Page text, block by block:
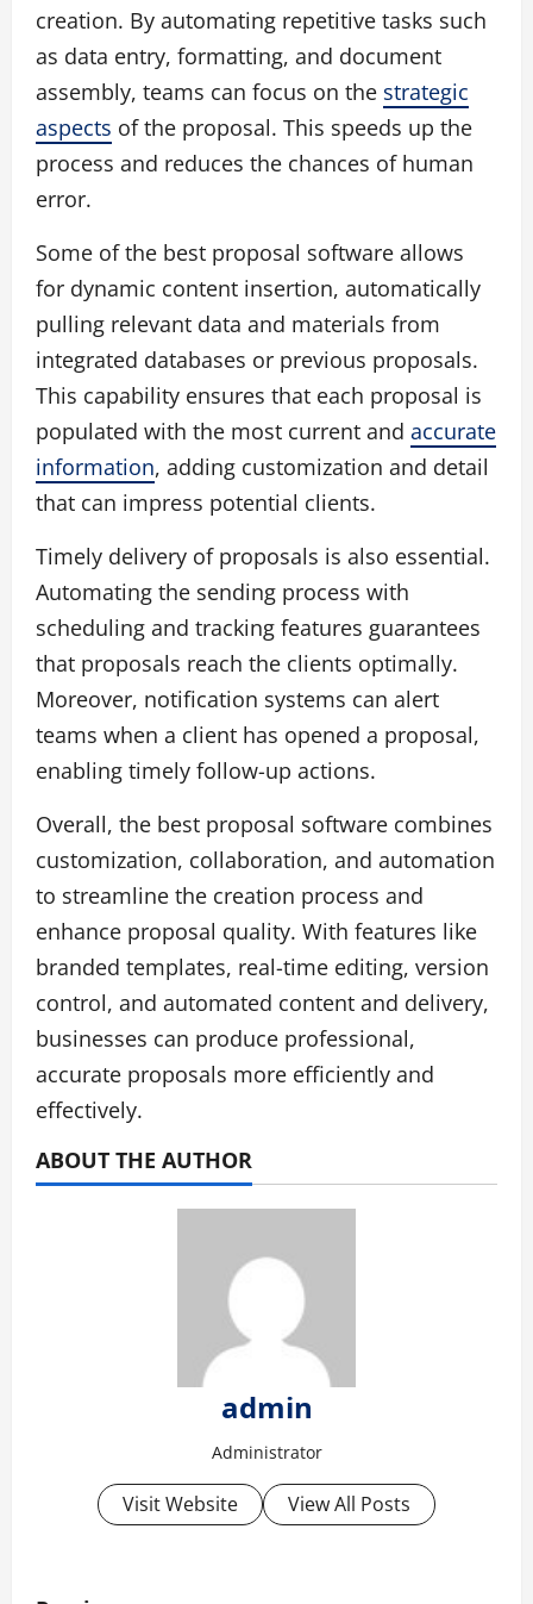
creation. By automating repetitive tasks such
as data entry, formatting, and document
assembly, teams can focus on the strategic
aspects of the proposal. This speeds up the
process and reduces the chances of human
error.
Some of the best proposal software allows
for dynamic content insertion, automatically
pulling relevant data and materials from
integrated databases or previous proposals.
This capability ensures that each proposal is
populated with the most current and accurate
information, adding customization and detail
that can impress potential clients.
Timely delivery of proposals is also essential.
Automating the sending process with
scheduling and tracking features guarantees
that proposals reach the clients optimally.
Moreover, notification systems can alert
teams when a client has opened a proposal,
enabling timely follow-up actions.
Overall, the best proposal software combines
customization, collaboration, and automation
to streamline the creation process and
enhance proposal quality. With features like
branded templates, real-time editing, version
control, and automated content and delivery,
businesses can produce professional,
accurate proposals more efficiently and
effectively.
ABOUT THE AUTHOR
admin
Administrator
Visit Website View All Posts